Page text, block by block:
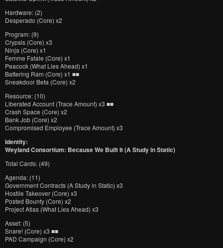
Hardware: (2)
Desperado (Core) x2
Program: (9)
Crypsis (Core) x3
Ninja (Core) x1
Femme Fatale (Core) x1
Peacock (What Lies Ahead) x1
Battering Ram (Core) x1 ■■
Sneakdoor Beta (Core) x2
Resource: (10)
Liberated Account (Trace Amount) x3 ■■
Crash Space (Core) x2
Bank Job (Core) x2
Compromised Employee (Trace Amount) x3
Identity:
Weyland Consortium: Because We Built It (A Study in Static)
Total Cards: (49)
Agenda: (11)
Government Contracts (A Study in Static) x3
Hostile Takeover (Core) x3
Posted Bounty (Core) x2
Project Atlas (What Lies Ahead) x3
Asset: (5)
Snare! (Core) x3 ■■
PAD Campaign (Core) x2